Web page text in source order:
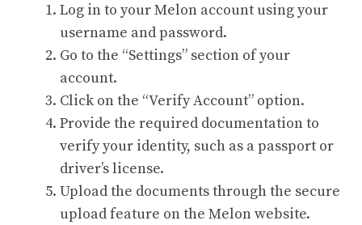
Log in to your Melon account using your
username and password.
Go to the “Settings” section of your
account.
Click on the “Verify Account” option.
Provide the required documentation to
verify your identity, such as a passport or
driver’s license.
Upload the documents through the secure
upload feature on the Melon website.